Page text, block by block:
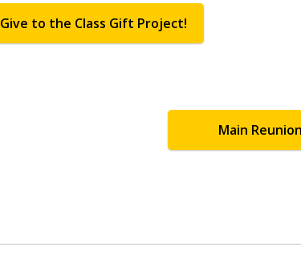
Give to the Class Gift Project!
Main